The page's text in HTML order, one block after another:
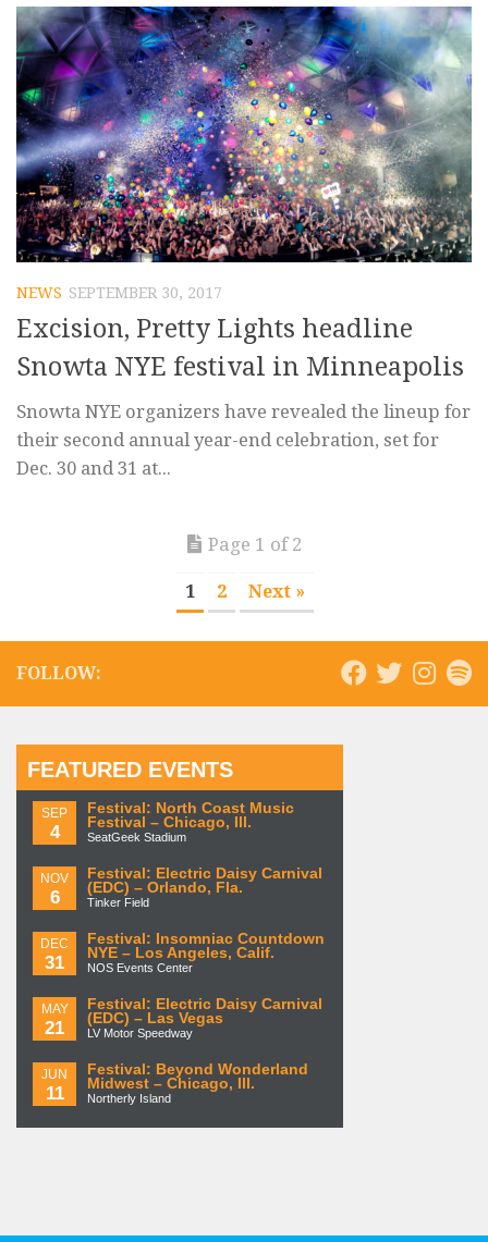
NEWS SEPTEMBER 30, 2017
Excision, Pretty Lights headline
Snowta NYE festival in Minneapolis
Snowta NYE organizers have revealed the lineup for
their second annual year-end celebration, set for
Dec. 30 and 31 at...
Page 1 of 2
1 2 Next »
FOLLOW:
FEATURED EVENTS
SEP
4
Festival: North Coast Music
Festival – Chicago, Ill.
SeatGeek Stadium
NOV
6
Festival: Electric Daisy Carnival
(EDC) – Orlando, Fla.
Tinker Field
DEC
31
Festival: Insomniac Countdown
NYE – Los Angeles, Calif.
NOS Events Center
MAY
21
Festival: Electric Daisy Carnival
(EDC) – Las Vegas
LV Motor Speedway
JUN
11
Festival: Beyond Wonderland
Midwest – Chicago, Ill.
Northerly Island